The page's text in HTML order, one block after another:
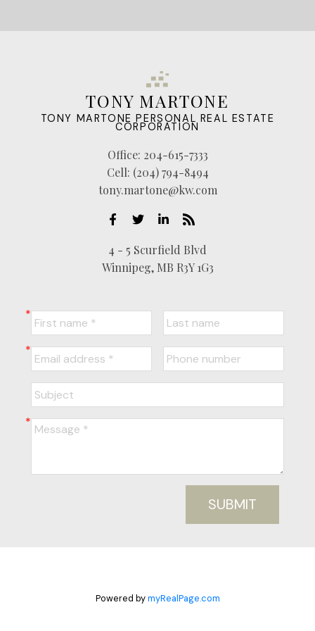
TONY MARTONE
TONY MARTONE PERSONAL REAL ESTATE
CORPORATION
Office: 204-615-7333
Cell: (204) 794-8494
tony.martone@kw.com
4 - 5 Scurfield Blvd
Winnipeg, MB R3Y 1G3
SUBMIT
Powered bymyRealPage.com